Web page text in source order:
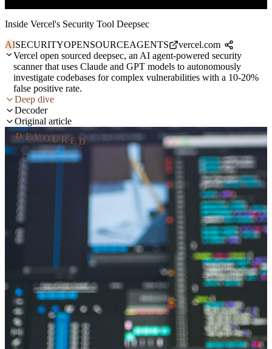
Inside Vercel's Security Tool Deepsec
AISECURITYOPENSOURCEAGENTS
vercel.com
Vercel open sourced deepsec, an AI agent-powered security
scanner that uses Claude and GPT models to autonomously
investigate codebases for complex vulnerabilities with a 10-20%
false positive rate.
Deep dive
Decoder
Original article
DEVOURED